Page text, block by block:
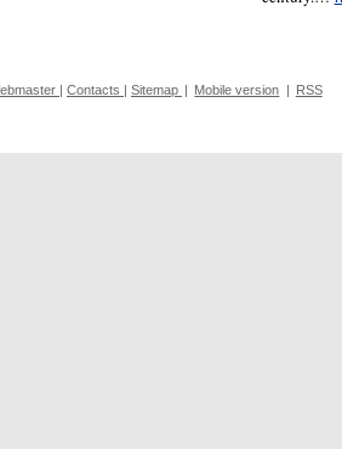
| Contacts | Sitemap | Mobile version | RSS